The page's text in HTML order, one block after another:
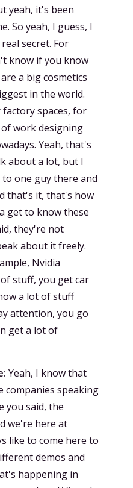
yeah, it's been
So yeah, I guess, I
secret. For
know if you know
a big cosmetics
in the world.
spaces, for
work designing
Yeah, that's
about a lot, but I
one guy there and
that's it, that's how
get to know these
they're not
about it freely.
Nvidia
stuff, you get car
a lot of stuff
attention, you go
get a lot of
Yeah, I know that
companies speaking
you said, the
we're here at
like to come here to
demos and
happening in